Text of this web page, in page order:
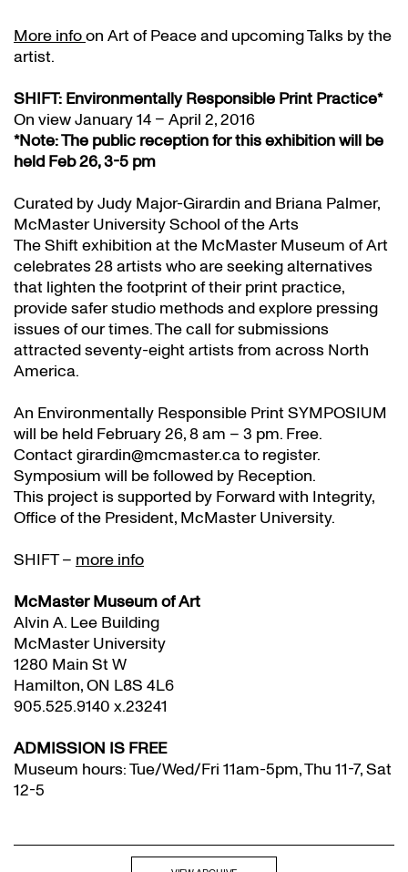
More infoon Art of Peace and upcoming Talks by the
artist.
SHIFT: Environmentally Responsible Print Practice*
On view January 14 – April 2, 2016
*Note: The public reception for this exhibition will be
held Feb 26, 3-5 pm
Curated by Judy Major-Girardin and Briana Palmer,
McMaster University School of the Arts
The Shift exhibition at the McMaster Museum of Art
celebrates 28 artists who are seeking alternatives
that lighten the footprint of their print practice,
provide safer studio methods and explore pressing
issues of our times. The call for submissions
attracted seventy-eight artists from across North
America.
An Environmentally Responsible Print SYMPOSIUM
will be held February 26, 8 am – 3 pm. Free.
Contact girardin@mcmaster.ca to register.
Symposium will be followed by Reception.
This project is supported by Forward with Integrity,
Office of the President, McMaster University.
SHIFT – more info
McMaster Museum of Art
Alvin A. Lee Building
McMaster University
1280 Main St W
Hamilton, ON L8S 4L6
905.525.9140 x.23241
ADMISSION IS FREE
Museum hours: Tue/Wed/Fri 11am-5pm, Thu 11-7, Sat
12-5